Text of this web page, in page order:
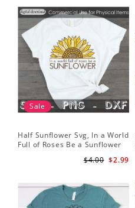
Sale
Half Sunflower Svg, In a World
Full of Roses Be a Sunflower
$2.99
$4.00